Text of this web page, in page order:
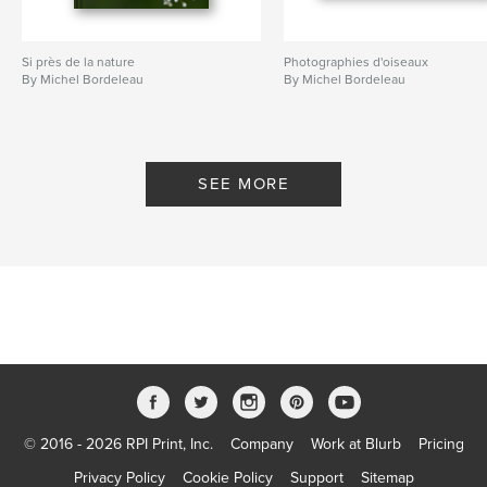
Si près de la nature
By Michel Bordeleau
Photographies d'oiseaux
By Michel Bordeleau
SEE MORE
© 2016 - 2026 RPI Print, Inc. Company Work at Blurb
Pricing
Privacy Policy
Cookie Policy Support Sitemap